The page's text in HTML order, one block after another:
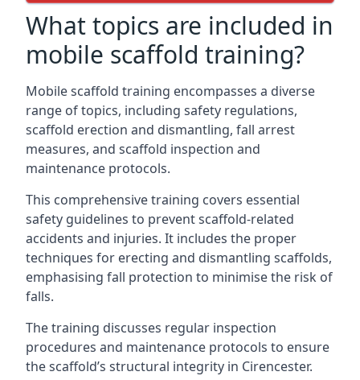
What topics are included in
mobile scaffold training?
Mobile scaffold training encompasses a diverse
range of topics, including safety regulations,
scaffold erection and dismantling, fall arrest
measures, and scaffold inspection and
maintenance protocols.
This comprehensive training covers essential
safety guidelines to prevent scaffold-related
accidents and injuries. It includes the proper
techniques for erecting and dismantling scaffolds,
emphasising fall protection to minimise the risk of
falls.
The training discusses regular inspection
procedures and maintenance protocols to ensure
the scaffold’s structural integrity in Cirencester.